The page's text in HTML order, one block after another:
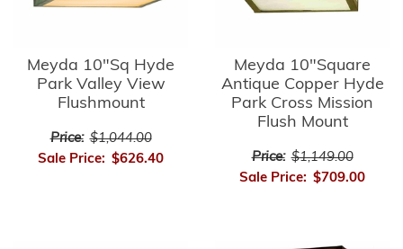
Meyda 10"Sq Hyde
Park Valley View
Flushmount
Price: $1,044.00
Sale Price: $626.40
Meyda 10"Square
Antique Copper Hyde
Park Cross Mission
Flush Mount
Price: $1,149.00
Sale Price: $709.00